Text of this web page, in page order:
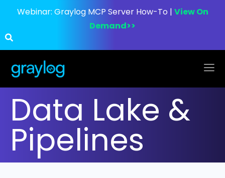
Webinar: Graylog MCP Server How-To | View On
Demand>>
Data Lake &
Pipelines